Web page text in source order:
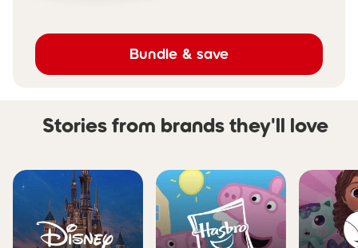
Bundle & save
Skip carousel Stories from
Stories from brands they'll love